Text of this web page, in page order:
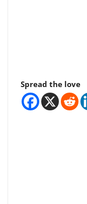
Spread the love